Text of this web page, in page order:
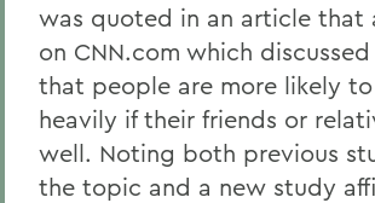
was quoted in an article that
on CNN.com which
that people are more likely
heavily if their friends or
well. Noting both previous
the topic and a new study